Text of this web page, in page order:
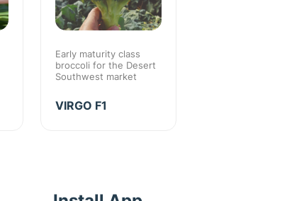
Early maturity class
broccoli for the Desert
Southwest market
VIRGO F1